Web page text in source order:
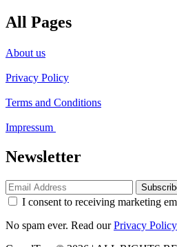
All Pages
About us
Privacy Policy
Terms and Conditions
Impressum
Newsletter
I consent to receiving marketing
No spam ever. Read ourPrivacy Policy